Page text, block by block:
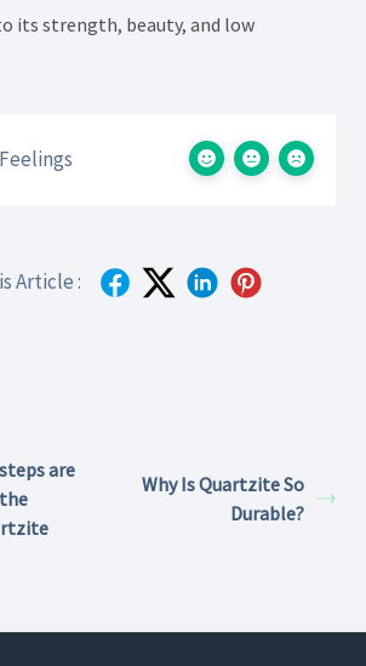
its strength, beauty, and low
Article :
are
Why Is Quartzite So
Durable?